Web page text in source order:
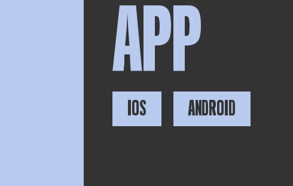
APP
IOS ANDROID